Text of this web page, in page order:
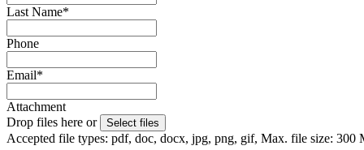
Last Name*
Phone
Email*
Attachment
Drop files here or
Select files
Accepted file types: pdf, doc, docx, jpg, png, gif, Max. file size: 300